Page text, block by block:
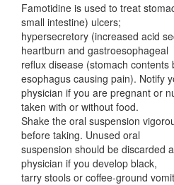
Famotidine is used to treat
small intestine) ulcers;
hypersecretory (increased acid
heartburn and gastroesophageal
reflux disease (stomach contents
esophagus causing pain). Notify
physician if you are pregnant or
taken with or without food.
Shake the oral suspension
before taking. Unused oral
suspension should be discarded
physician if you develop black,
tarry stools or coffee-ground